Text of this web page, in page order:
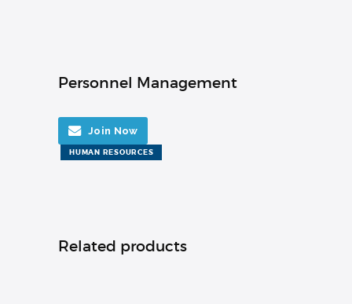
Personnel Management
Join Now
HUMAN RESOURCES
Related products